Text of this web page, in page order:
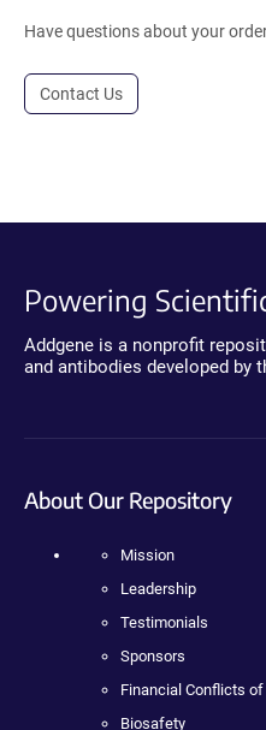
Have questions about your
Contact Us
Powering
Addgene is a nonprofit
and antibodies developed by
About Our Repository
Mission
Leadership
Testimonials
Sponsors
Financial Conflicts
Biosafety